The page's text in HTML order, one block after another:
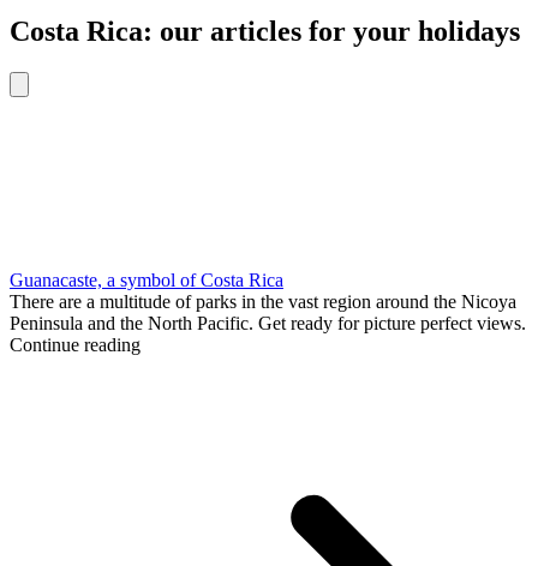
Costa Rica: our articles for your holidays
Guanacaste, a symbol of Costa Rica
There are a multitude of parks in the vast region around the Nicoya
Peninsula and the North Pacific. Get ready for picture perfect views.
Continue reading